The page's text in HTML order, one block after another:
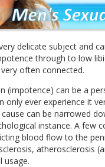
delicate subject and
through to low
often connected.
(impotence) can be a
only ever experience it
can be narrowed
instance. A few
blood flow to the
atherosclerosis
usage.